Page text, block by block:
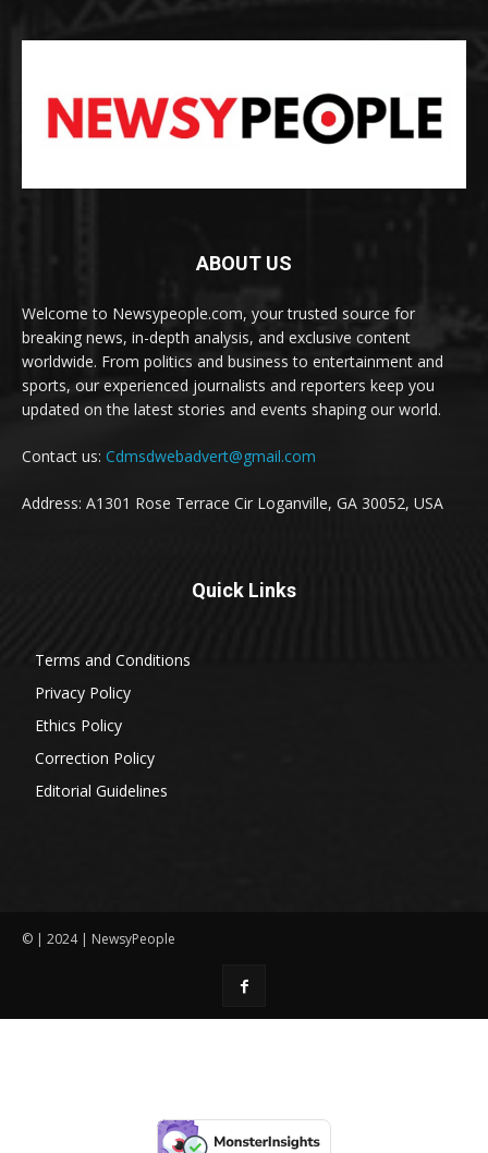
ABOUT US
Welcome to Newsypeople.com, your trusted source for
breaking news, in-depth analysis, and exclusive content
worldwide. From politics and business to entertainment and
sports, our experienced journalists and reporters keep you
updated on the latest stories and events shaping our world.
Contact us: Cdmsdwebadvert@gmail.com
Address: A1301 Rose Terrace Cir Loganville, GA 30052, USA
Quick Links
Terms and Conditions
Privacy Policy
Ethics Policy
Correction Policy
Editorial Guidelines
© | 2024 | NewsyPeople